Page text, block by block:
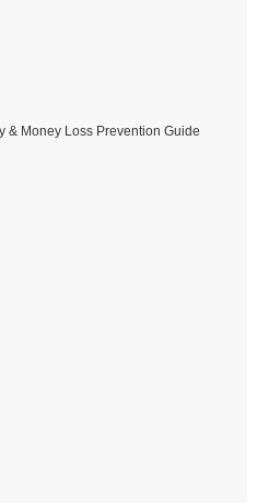
& Money Loss Prevention Guide